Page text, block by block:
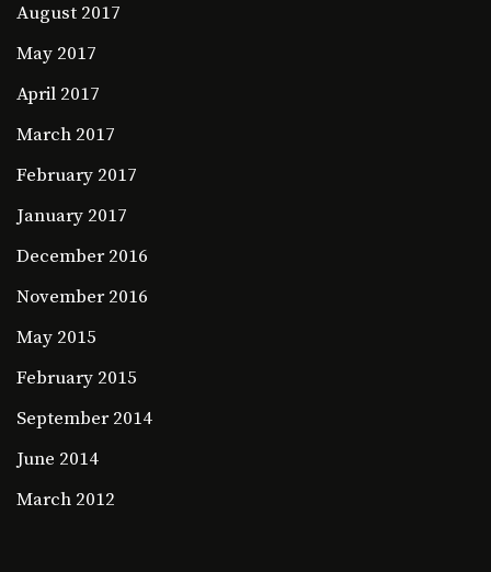
August 2017
May 2017
April 2017
March 2017
February 2017
January 2017
December 2016
November 2016
May 2015
February 2015
September 2014
June 2014
March 2012